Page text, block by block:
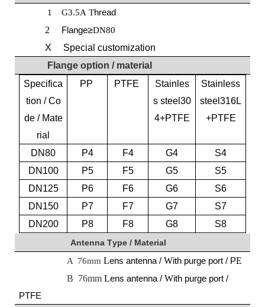
1 G3.5A Thread
2
Flange≥DN80
X Special customization
Flange option / material
Specifica
tion / Co
de / Mate
rial
PP PTFE
Stainles
s steel30
4+PTFE
Stainless
steel316L
+PTFE
DN80 P4 F4 G4
S4
DN 100 P5 F5 G5
S5
DN 125 P6 F6 G6
S6
DN150
P7 F7 G7 S7
DN200
P8 F8 G8 S8
Antenna Type / Material
A 76mm Lens antenna / With purge port / PE
B 76mm Lens antenna / With purge port /
PTFE